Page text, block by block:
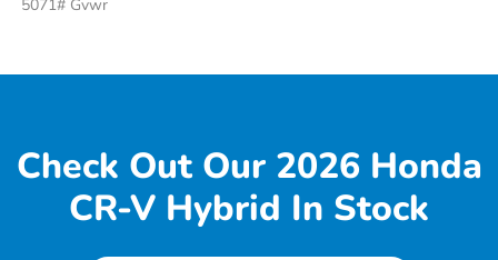
5071# Gvwr
Check Out Our 2026 Honda
CR-V Hybrid In Stock